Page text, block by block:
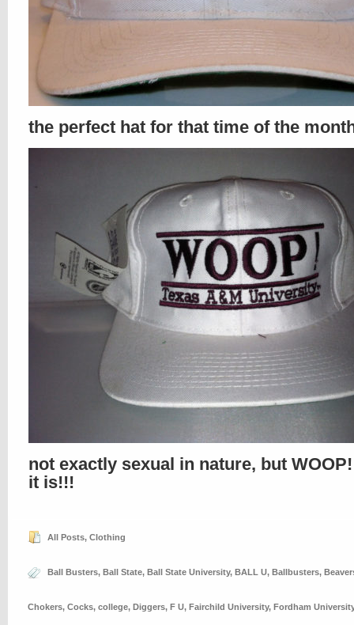
the perfect hat for that time of the
not exactly sexual in nature, but
it is!!!
All Posts, Clothing
Ball Busters, Ball State, Ball State University, BALL U, Ballbusters,
Chokers, Cocks, college, Diggers, F U, Fairchild University, Fordham University